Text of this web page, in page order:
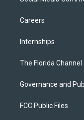
Careers
Internships
The Florida Channel
Governance and
FCC Public Files